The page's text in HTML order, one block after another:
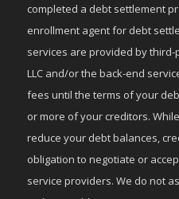
completed a debt settlement
enrollment agent for debt
services are provided by
LLC and/or the back-end
fees until the terms of your
or more of your creditors.
reduce your debt balances,
obligation to negotiate or
service providers. We do not